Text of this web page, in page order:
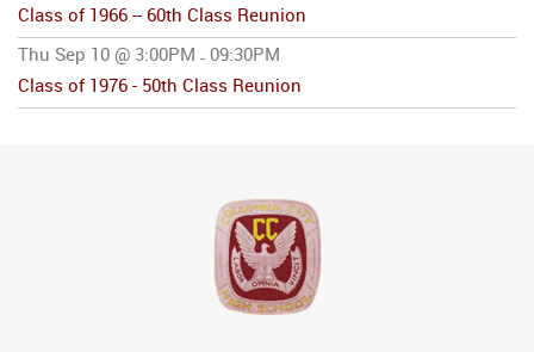
Class of 1966 -- 60th Class Reunion
Thu Sep 10 @ 3:00PM - 09:30PM
Class of 1976 - 50th Class Reunion